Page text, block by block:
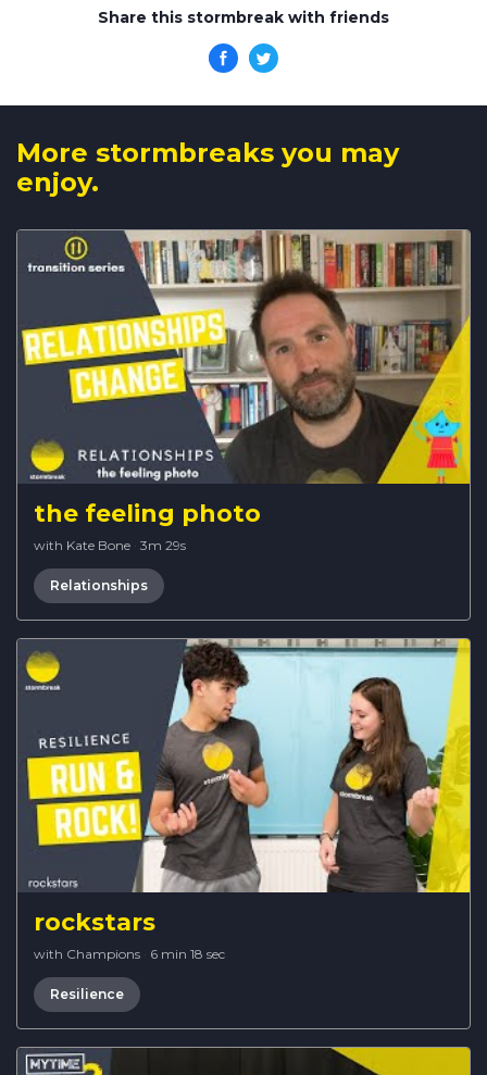
Share this stormbreak with friends
More stormbreaks you may
enjoy.
the feeling photo
with Kate Bone · 3m 29s
Relationships
rockstars
with Champions · 6 min 18 sec
Resilience